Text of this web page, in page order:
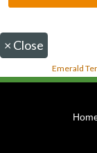
× Close
Emerald